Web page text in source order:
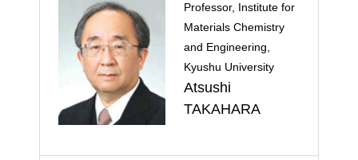
Professor, Institute for
Materials Chemistry
and Engineering,
Kyushu University
Atsushi
TAKAHARA